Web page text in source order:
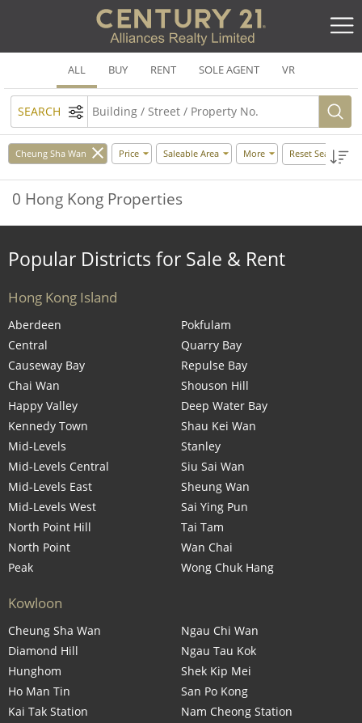
ALL BUY RENT SOLE AGENT VR
SEARCH
Cheung Sha Wan Price Saleable Area More Reset Search
0 Hong Kong Properties
Popular Districts for Sale & Rent
Hong Kong Island
Aberdeen
Central
Causeway Bay
Chai Wan
Happy Valley
Kennedy Town
Mid-Levels
Mid-Levels Central
Mid-Levels East
Mid-Levels West
North Point Hill
North Point
Peak
Pokfulam
Quarry Bay
Repulse Bay
Shouson Hill
Deep Water Bay
Shau Kei Wan
Stanley
Siu Sai Wan
Sheung Wan
Sai Ying Pun
Tai Tam
Wan Chai
Wong Chuk Hang
Kowloon
Cheung Sha Wan
Diamond Hill
Hunghom
Ho Man Tin
Kai Tak Station
Ngau Chi Wan
Ngau Tau Kok
Shek Kip Mei
San Po Kong
Nam Cheong Station